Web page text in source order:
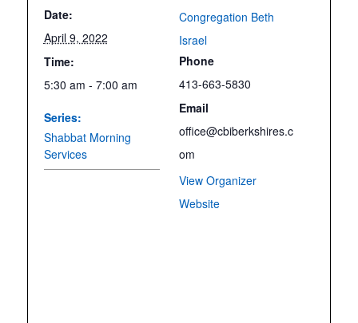
Date:
April 9, 2022
Time:
5:30 am - 7:00 am
Series:
Shabbat Morning
Services
Congregation Beth
Israel
Phone
413-663-5830
Email
office@cbiberkshires.c
om
View Organizer
Website